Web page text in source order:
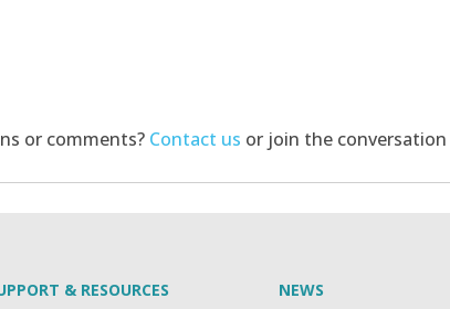
or comments? Contact us or join the conversation
& RESOURCES NEWS